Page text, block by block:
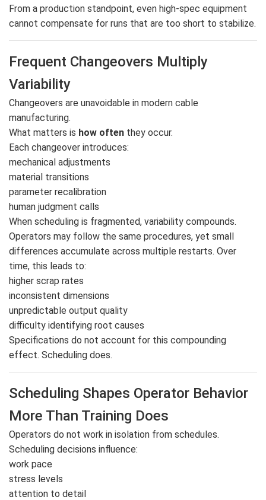
From a production standpoint, even high-spec equipment
cannot compensate for runs that are too short to stabilize.
Frequent Changeovers Multiply
Variability
Changeovers are unavoidable in modern cable
manufacturing.
What matters is how often they occur.
Each changeover introduces:
mechanical adjustments
material transitions
parameter recalibration
human judgment calls
When scheduling is fragmented, variability compounds.
Operators may follow the same procedures, yet small
differences accumulate across multiple restarts. Over
time, this leads to:
higher scrap rates
inconsistent dimensions
unpredictable output quality
difficulty identifying root causes
Specifications do not account for this compounding
effect. Scheduling does.
Scheduling Shapes Operator Behavior
More Than Training Does
Operators do not work in isolation from schedules.
Scheduling decisions influence:
work pace
stress levels
attention to detail